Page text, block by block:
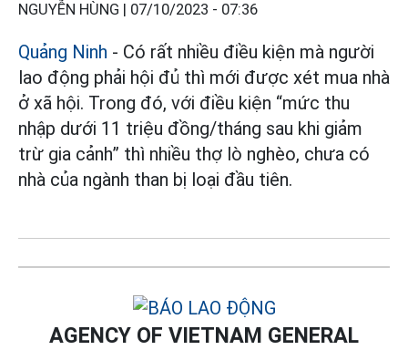
NGUYỄN HÙNG | 07/10/2023 - 07:36
Quảng Ninh - Có rất nhiều điều kiện mà người
lao động phải hội đủ thì mới được xét mua nhà
ở xã hội. Trong đó, với điều kiện “mức thu
nhập dưới 11 triệu đồng/tháng sau khi giảm
trừ gia cảnh” thì nhiều thợ lò nghèo, chưa có
nhà của ngành than bị loại đầu tiên.
AGENCY OF VIETNAM GENERAL